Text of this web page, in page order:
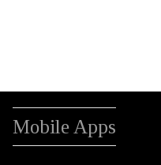
Mobile Apps